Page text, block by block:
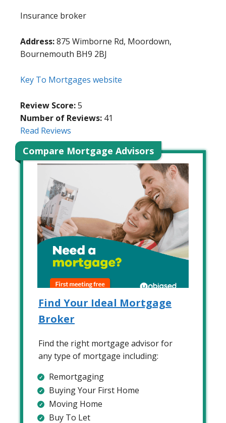
Insurance broker
Address:875 Wimborne Rd, Moordown,
Bournemouth BH9 2BJ
Key To Mortgages website
Review Score:5
Number of Reviews: 41
Read Reviews
Compare Mortgage Advisors
Find Your Ideal Mortgage
Broker
Find the right mortgage advisor for
any type of mortgage including:
Remortgaging
Buying Your First Home
Moving Home
Buy To Let